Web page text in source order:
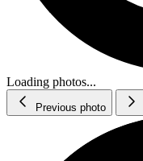
Loading photos...
Previous photo